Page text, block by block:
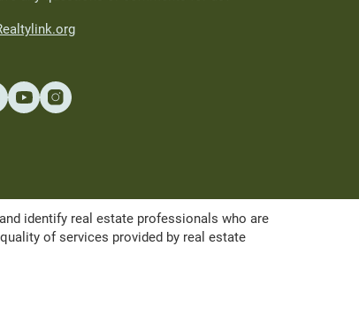
identify real estate professionals who are
of services provided by real estate